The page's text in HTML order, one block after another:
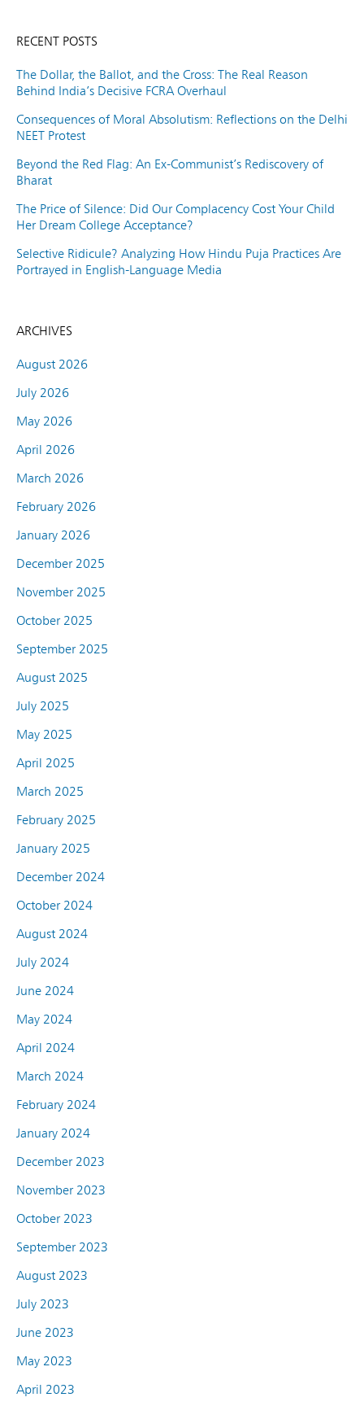
RECENT POSTS
The Dollar, the Ballot, and the Cross: The Real Reason
Behind India’s Decisive FCRA Overhaul
Consequences of Moral Absolutism: Reflections on the Delhi
NEET Protest
Beyond the Red Flag: An Ex-Communist’s Rediscovery of
Bharat
The Price of Silence: Did Our Complacency Cost Your Child
Her Dream College Acceptance?
Selective Ridicule? Analyzing How Hindu Puja Practices Are
Portrayed in English-Language Media
ARCHIVES
August 2026
July 2026
May 2026
April 2026
March 2026
February 2026
January 2026
December 2025
November 2025
October 2025
September 2025
August 2025
July 2025
May 2025
April 2025
March 2025
February 2025
January 2025
December 2024
October 2024
August 2024
July 2024
June 2024
May 2024
April 2024
March 2024
February 2024
January 2024
December 2023
November 2023
October 2023
September 2023
August 2023
July 2023
June 2023
May 2023
April 2023